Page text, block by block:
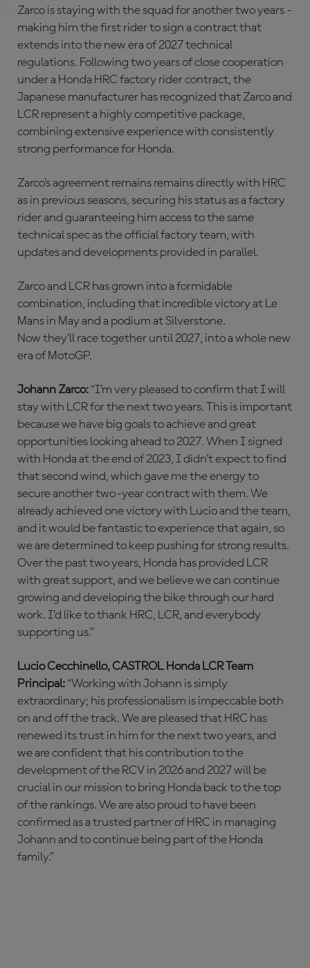
Zarco is staying with the squad for another two years -
making him the first rider to sign a contract that
extends into the new era of 2027 technical
regulations. Following two years of close cooperation
under a Honda HRC factory rider contract, the
Japanese manufacturer has recognized that Zarco and
LCR represent a highly competitive package,
combining extensive experience with consistently
strong performance for Honda.
Zarco’s agreement remains remains directly with HRC
as in previous seasons, securing his status as a factory
rider and guaranteeing him access to the same
technical spec as the official factory team, with
updates and developments provided in parallel.
Zarco and LCR has grown into a formidable
combination, including that incredible victory at Le
Mans in May and a podium at Silverstone.
Now they’ll race together until 2027, into a whole new
era of MotoGP.
Johann Zarco: “I’m very pleased to confirm that I will
stay with LCR for the next two years. This is important
because we have big goals to achieve and great
opportunities looking ahead to 2027. When I signed
with Honda at the end of 2023, I didn’t expect to find
that second wind, which gave me the energy to
secure another two-year contract with them. We
already achieved one victory with Lucio and the team,
and it would be fantastic to experience that again, so
we are determined to keep pushing for strong results.
Over the past two years, Honda has provided LCR
with great support, and we believe we can continue
growing and developing the bike through our hard
work. I’d like to thank HRC, LCR, and everybody
supporting us.”
Lucio Cecchinello, CASTROL Honda LCR Team
Principal: “Working with Johann is simply
extraordinary; his professionalism is impeccable both
on and off the track. We are pleased that HRC has
renewed its trust in him for the next two years, and
we are confident that his contribution to the
development of the RCV in 2026 and 2027 will be
crucial in our mission to bring Honda back to the top
of the rankings. We are also proud to have been
confirmed as a trusted partner of HRC in managing
Johann and to continue being part of the Honda
family.”